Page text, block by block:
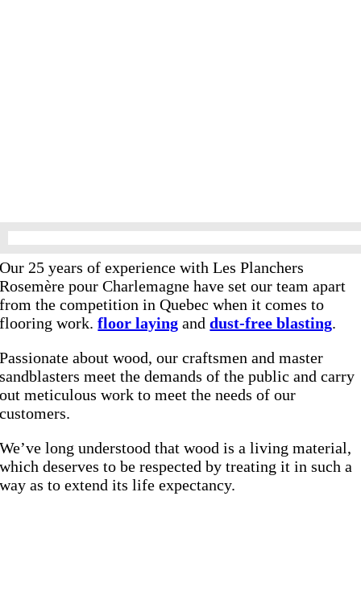
Our 25 years of experience with Les Planchers
Rosemère pour Charlemagne have set our team apart
from the competition in Quebec when it comes to
flooring work.floor laying anddust-free blasting.
Passionate about wood, our craftsmen and master
sandblasters meet the demands of the public and carry
out meticulous work to meet the needs of our
customers.
We’ve long understood that wood is a living material,
which deserves to be respected by treating it in such a
way as to extend its life expectancy.